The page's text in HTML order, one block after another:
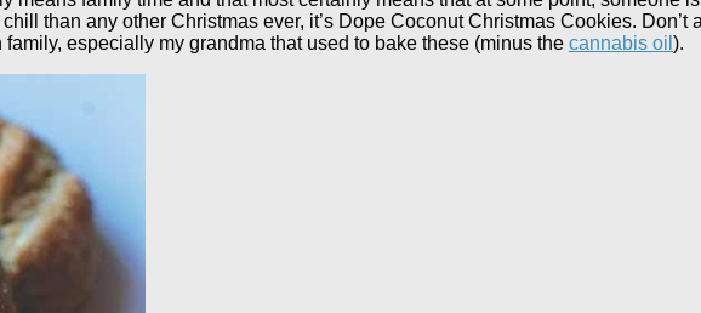
than any other Christmas ever, it’s Dope Coconut Christmas Cookies. Don’t
especially my grandma that used to bake these (minus the cannabis oil ).